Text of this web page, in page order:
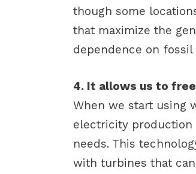
though some
that maximize the
dependence on fossil
4. It allows us to
When we start using
electricity production
needs. This
with turbines that